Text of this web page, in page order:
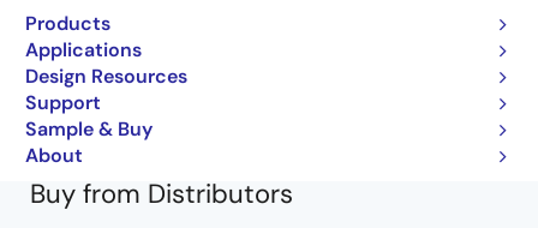
Products
Applications
Design Resources
Support
Sample & Buy
About
32-bit Microcontrollers
SH7147 Group Hardware Manual
Learn more about SH7147
Buy from Distributors